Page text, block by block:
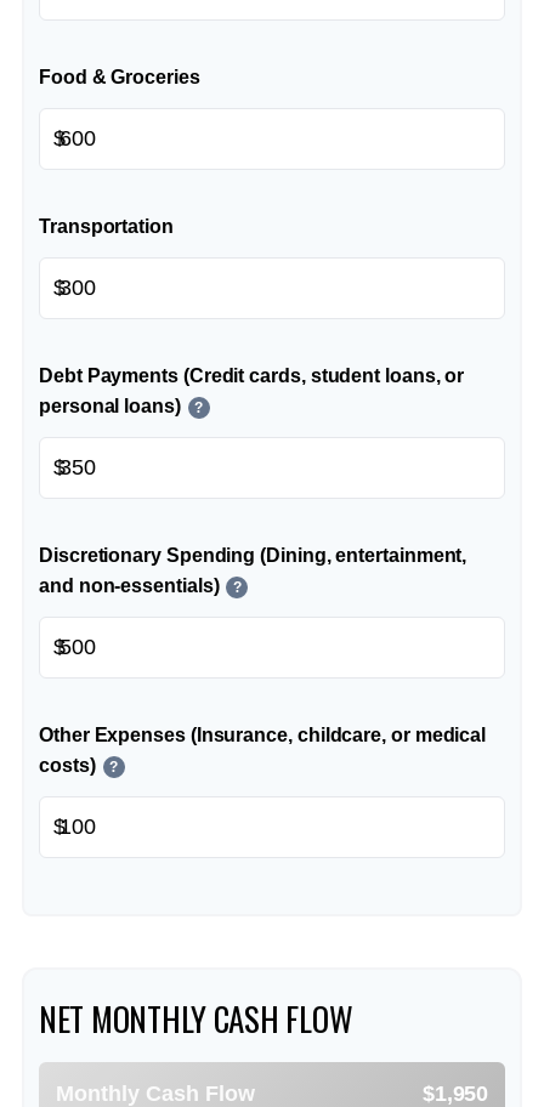
Food & Groceries
$
Transportation
$
Debt Payments (Credit cards, student loans, or
personal loans)
?
$
Discretionary Spending (Dining, entertainment,
and non-essentials)
?
$
Other Expenses (Insurance, childcare, or medical
costs)
?
$
NET MONTHLY CASH FLOW
Monthly Cash Flow $1,950